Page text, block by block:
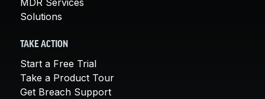
Solutions
TAKE ACTION
Start a Free Trial
Take a Product Tour
Get Breach Support